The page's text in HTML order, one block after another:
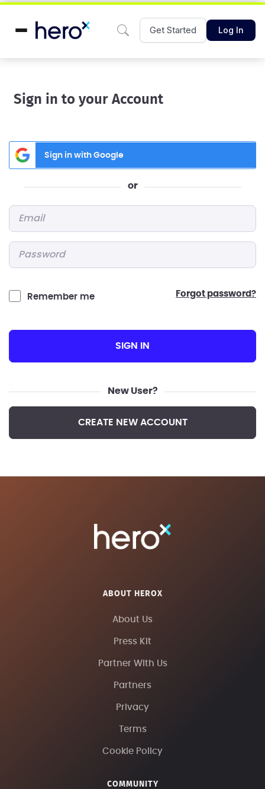
Get Started Log In
Sign in to your Account
Sign in with Google
or
Remember me forgot password?
SIGN IN
New User?
CREATE NEW ACCOUNT
ABOUT HEROX
About Us
Press Kit
Partner With Us
Partners
Privacy
Terms
Cookie Policy
COMMUNITY